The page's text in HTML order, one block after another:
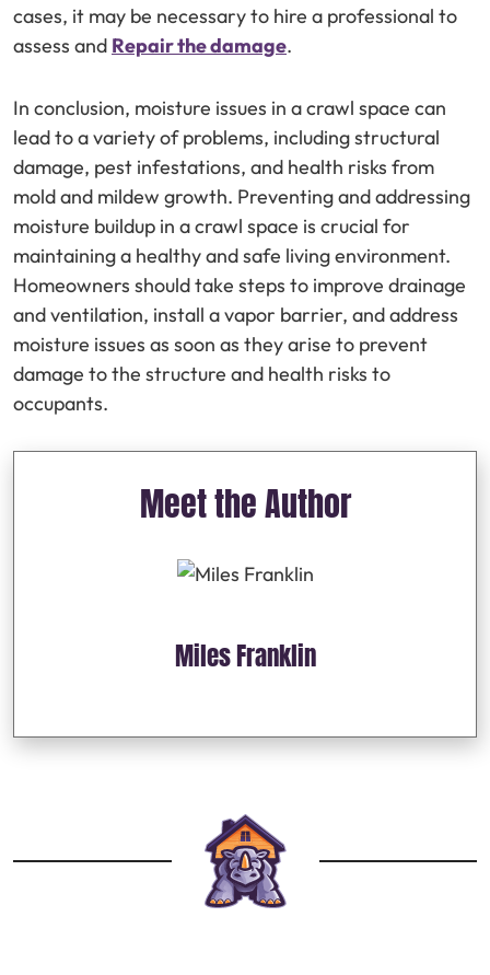
cases, it may be necessary to hire a professional to
assess and Repair the damage.
In conclusion, moisture issues in a crawl space can
lead to a variety of problems, including structural
damage, pest infestations, and health risks from
mold and mildew growth. Preventing and addressing
moisture buildup in a crawl space is crucial for
maintaining a healthy and safe living environment.
Homeowners should take steps to improve drainage
and ventilation, install a vapor barrier, and address
moisture issues as soon as they arise to prevent
damage to the structure and health risks to
occupants.
Meet the Author
Miles Franklin